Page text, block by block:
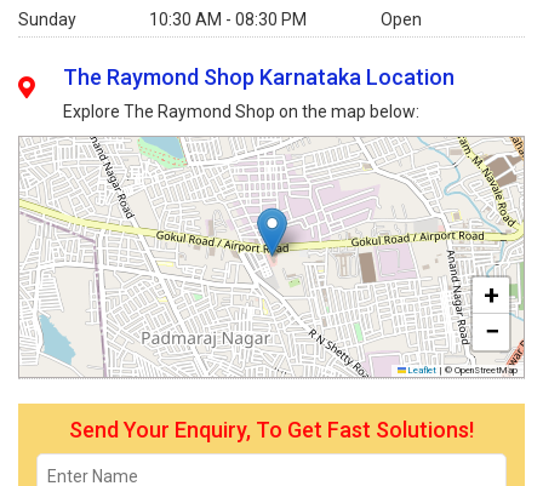
Sunday
10:30 AM - 08:30 PM Open
The Raymond Shop Karnataka Location
Explore The Raymond Shop on the map below:
+
−
Leaflet | © OpenStreetMap
Send Your Enquiry, To Get Fast Solutions!